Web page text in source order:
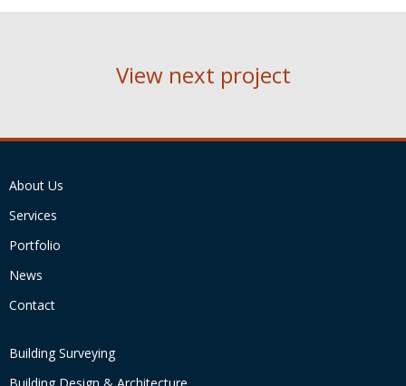
View next project
About Us
Services
Portfolio
News
Contact
Building Surveying